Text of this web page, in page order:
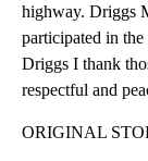
highway. Driggs
participated in
Driggs I thank
respectful and
ORIGINAL